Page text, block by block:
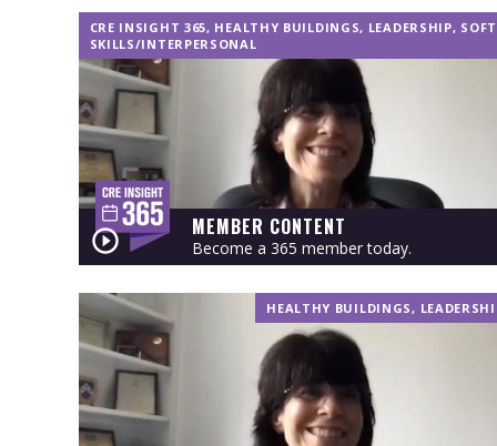
MEMBER CONTENT
Become a 365 member today.
CRE INSIGHT 365, HEALTHY BUILDINGS, LEADERSHIP, SOFT
SKILLS/INTERPERSONAL
HEALTHY BUILDINGS,